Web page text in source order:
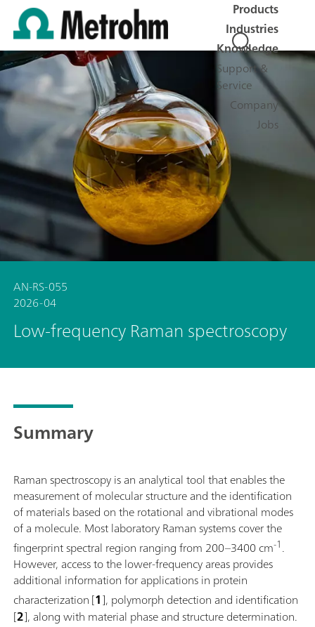
Products
Industries
Knowledge
Support &
Service
Company
Jobs
AN-RS-055
2026-04
Low-frequency Raman spectroscopy
Summary
Raman spectroscopy is an analytical tool that enables the
measurement of molecular structure and the identification
of materials based on the rotational and vibrational modes
of a molecule. Most laboratory Raman systems cover the
fingerprint spectral region ranging from 200–3400 cm-1.
However, access to the lower-frequency areas provides
additional information for applications in protein
characterization[1], polymorph detection and identification
[2], along with material phase and structure determination.